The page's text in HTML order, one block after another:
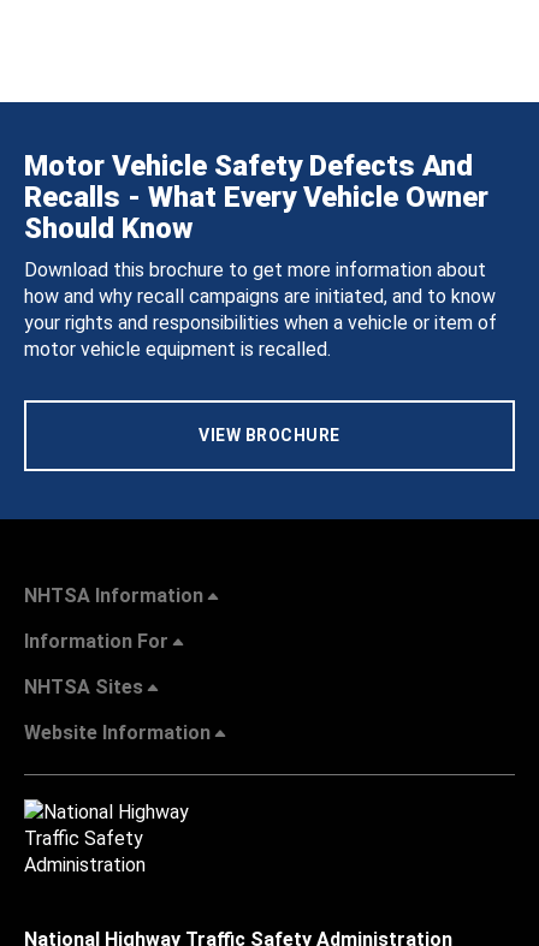
Motor Vehicle Safety Defects And
Recalls - What Every Vehicle Owner
Should Know
Download this brochure to get more information about
how and why recall campaigns are initiated, and to know
your rights and responsibilities when a vehicle or item of
motor vehicle equipment is recalled.
VIEW BROCHURE
NHTSA Information
Information For
NHTSA Sites
Website Information
National Highway Traffic Safety Administration